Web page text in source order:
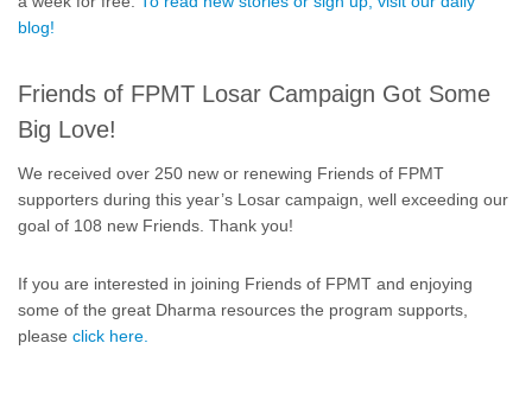
blog!
Friends of FPMT Losar Campaign Got Some
Big Love!
We received over 250 new or renewing Friends of FPMT
supporters during this year’s Losar campaign, well exceeding our
goal of 108 new Friends. Thank you!
If you are interested in joining Friends of FPMT and enjoying
some of the great Dharma resources the program supports,
please click here.